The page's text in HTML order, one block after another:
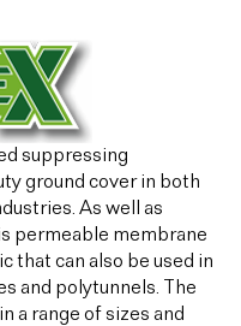
suppressing
ground cover in both
As well as
permeable membrane
that can also be used in
and polytunnels. The
a range of sizes and